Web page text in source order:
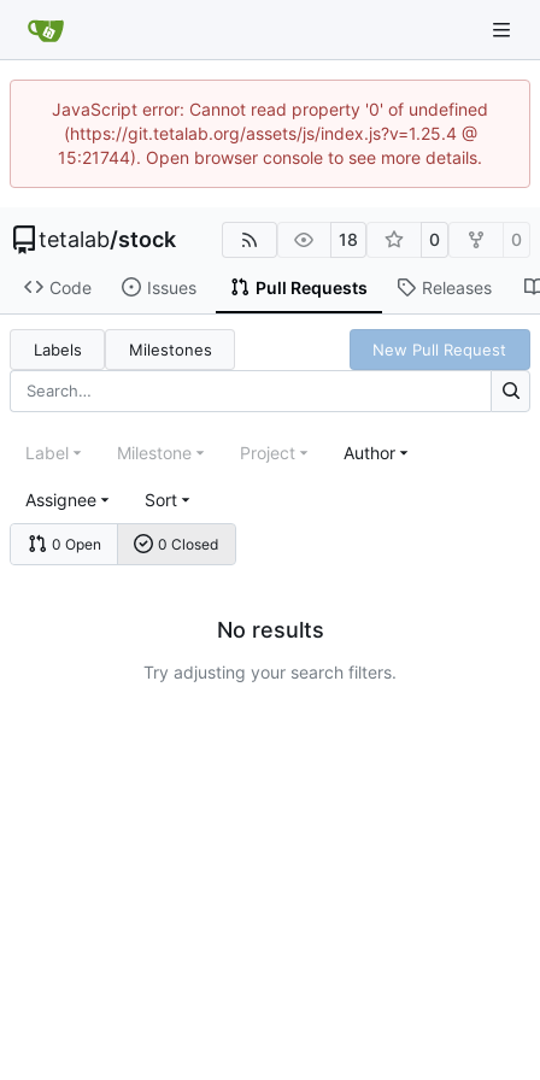
JavaScript error: Cannot read property '0' of undefined
(https://git.tetalab.org/assets/js/index.js?v=1.25.4 @
15:21744). Open browser console to see more details.
tetalab/stock 18 0 0
Code Issues Pull Requests Releases
Labels Milestones New Pull Request
0 Open 0 Closed
Label Milestone Project Author
Assignee Sort
No results
Try adjusting your search filters.